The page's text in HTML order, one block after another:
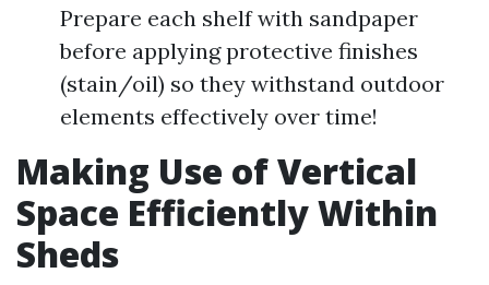
Prepare each shelf with sandpaper
before applying protective finishes
(stain/oil) so they withstand outdoor
elements effectively over time!
Making Use of Vertical
Space Efficiently Within
Sheds